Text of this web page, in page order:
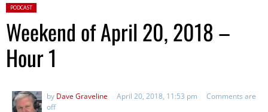
Posted in:
PODCAST
Weekend of April 20, 2018 –
Hour 1
by Dave Graveline April 20, 2018, 11:53 pm
Comments are
off